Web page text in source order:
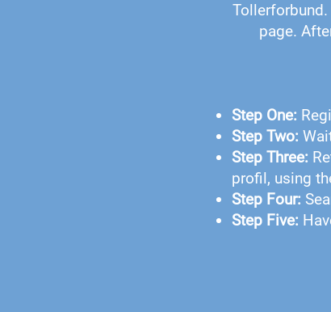
page.
Step One:
Step Two:
Step Three:
profil, using
Step Four:
Step Five: